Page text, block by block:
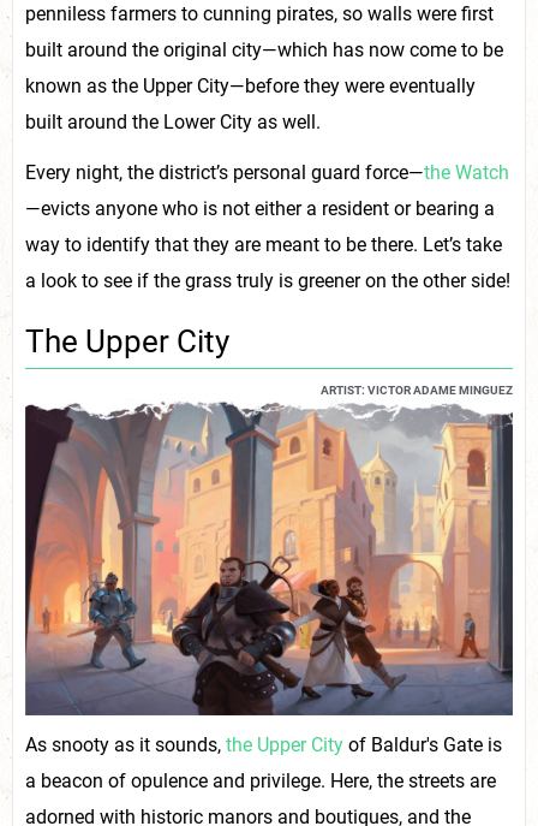
penniless farmers to cunning pirates, so walls were first
built around the original city—which has now come to be
known as the Upper City—before they were eventually
built around the Lower City as well.
Every night, the district’s personal guard force—the Watch
—evicts anyone who is not either a resident or bearing a
way to identify that they are meant to be there. Let’s take
a look to see if the grass truly is greener on the other side!
The Upper City
ARTIST: VICTOR ADAME MINGUEZ
As snooty as it sounds, the Upper City of Baldur's Gate is
a beacon of opulence and privilege. Here, the streets are
adorned with historic manors and boutiques, and the